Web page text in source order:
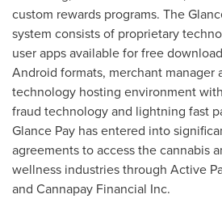
custom rewards programs. The
system consists of proprietary
user apps available for free
Android formats, merchant manager
technology hosting environment
fraud technology and lightning fast
Glance Pay has entered into
agreements to access the cannabis
wellness industries through Active
and Cannapay Financial Inc.